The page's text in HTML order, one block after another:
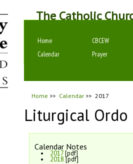
The Catholic
Home
CBCEW
Calendar
Prayer
Home >> Calendar >> 2017
Liturgical Ordo
Calendar Notes
2017[pdf]
2018[pdf]